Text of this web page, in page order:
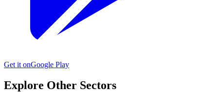
Get it onGoogle Play
Explore Other Sectors